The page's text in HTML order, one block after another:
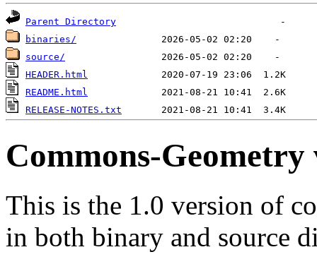
Parent Directory
binaries/
source/
HEADER.html
README.html
RELEASE-NOTES.txt
Commons-Geometry
This is the 1.0 version of
in both binary and source